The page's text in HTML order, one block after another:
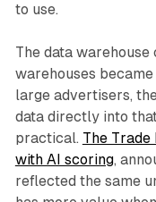
to use.
The data warehouse
warehouses
large advertisers,
data directly into
practical. The
with AI scoring,
reflected the same